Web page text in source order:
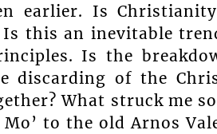
earlier. Is
Is this an inevitable
Is the
discarding of the
What struck me
Mo’ to the old Arnos